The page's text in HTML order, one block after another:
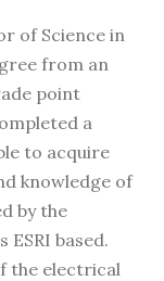
of Science in
from an
point
a
to acquire
knowledge of
by the
based.
the electrical